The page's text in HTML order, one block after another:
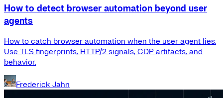
How to detect browser automation beyond user
agents
How to catch browser automation when the user agent lies.
Use TLS fingerprints, HTTP/2 signals, CDP artifacts, and
behavior.
Frederick Jahn